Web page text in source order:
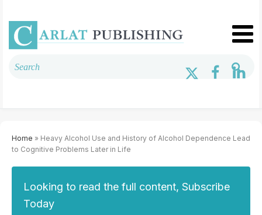
Home » Heavy Alcohol Use and History of Alcohol Dependence Lead
to Cognitive Problems Later in Life
Looking to read the full content, Subscribe
Today